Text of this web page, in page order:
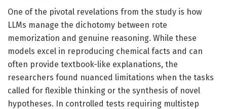
One of the pivotal revelations from the study is how
LLMs manage the dichotomy between rote
memorization and genuine reasoning. While these
models excel in reproducing chemical facts and can
often provide textbook-like explanations, the
researchers found nuanced limitations when the tasks
called for flexible thinking or the synthesis of novel
hypotheses. In controlled tests requiring multistep